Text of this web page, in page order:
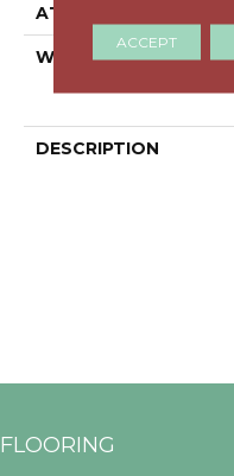
ATTACHED PAD
WARRANTY
DESCRIPTION
FLOORING
ACCEPT